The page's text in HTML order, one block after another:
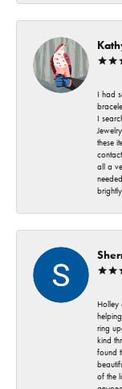
I had
I
these
all a
Holley
ring
kind
found
of the